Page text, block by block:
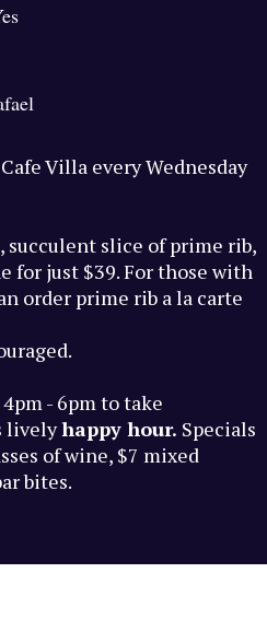
Villa every Wednesday
succulent slice of prime rib,
for just $39. For those with
order prime rib a la carte
- 6pm to take
livelyhappy hour. Specials
of wine, $7 mixed
bites.